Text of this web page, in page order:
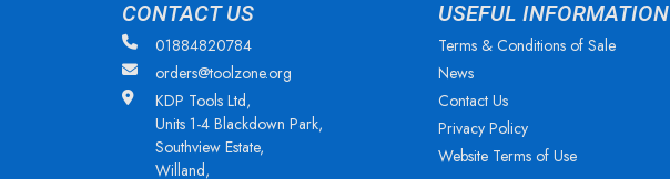
CONTACT US
01884820784
orders@toolzone.org
KDP Tools Ltd,
Units 1-4 Blackdown Park,
Southview Estate,
Willand,
USEFUL INFORMATION
Terms & Conditions of Sale
News
Contact Us
Privacy Policy
Website Terms of Use